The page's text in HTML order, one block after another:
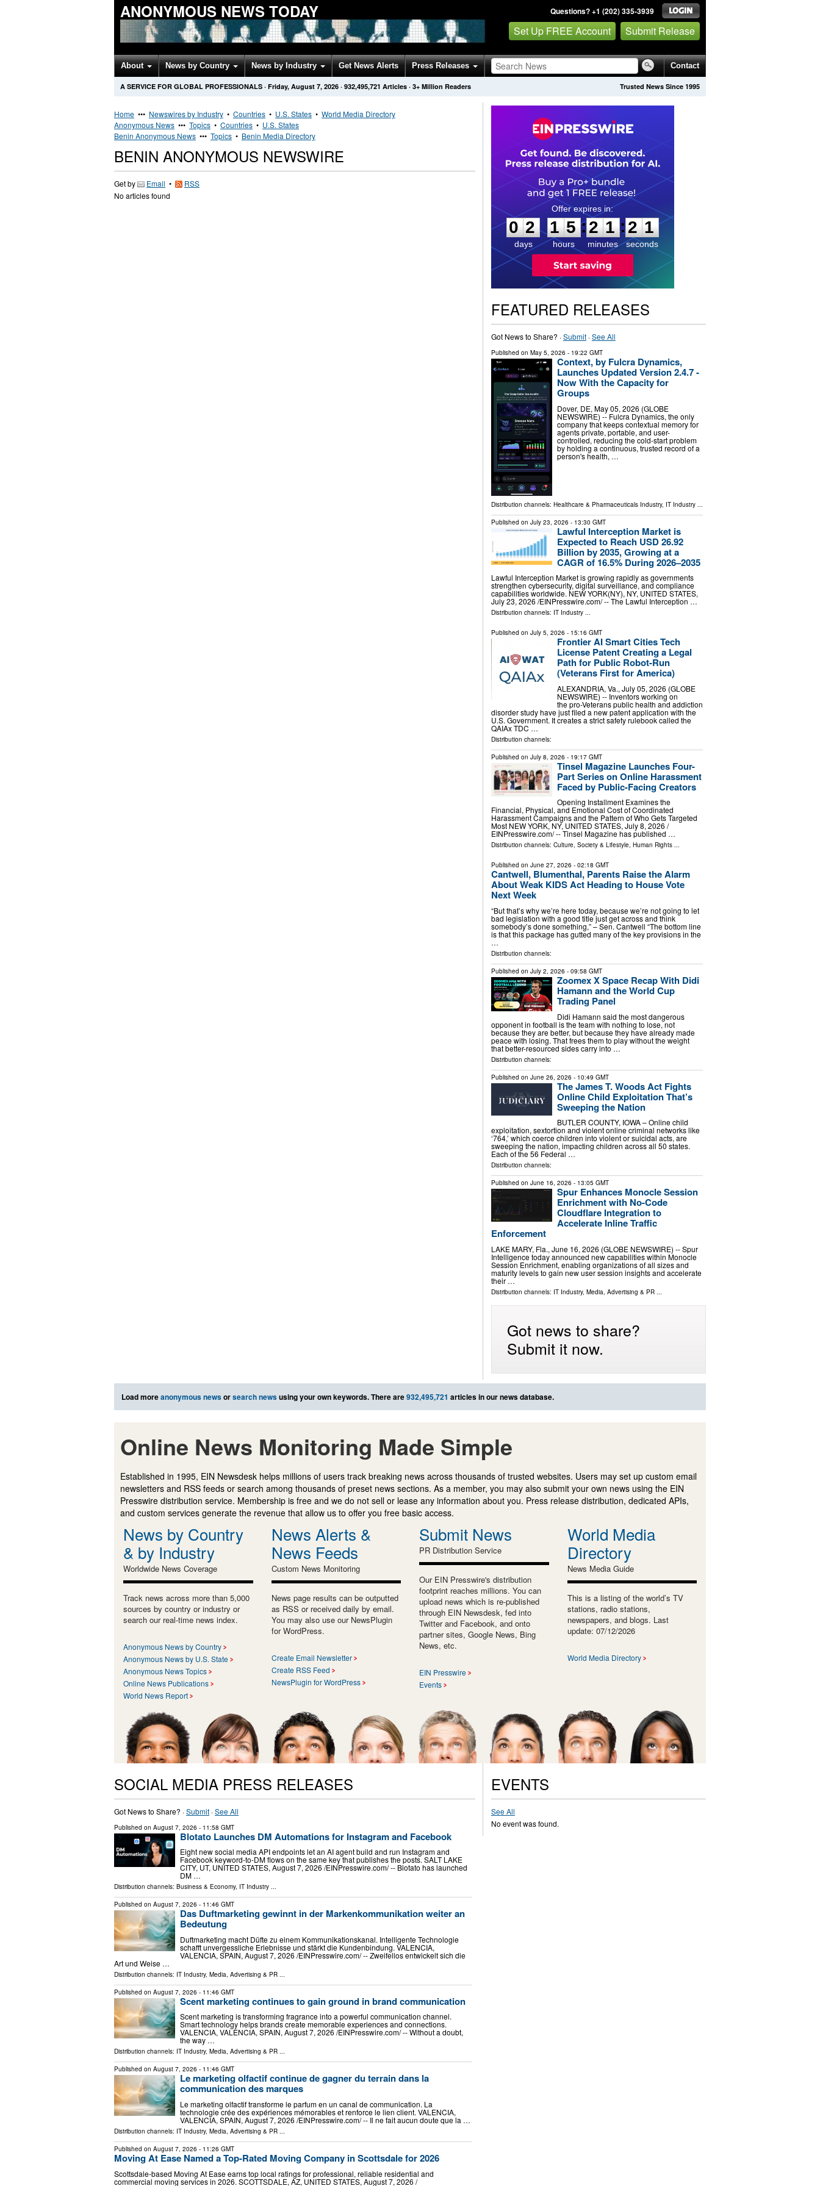
ANONYMOUS NEWS TODAY Questions? +1 (202) 335-3939
Set Up FREE Account Submit Release
About News by Country News by Industry Get News Alerts Press Releases Contact
Trusted News Since 1995
A SERVICE FOR GLOBAL PROFESSIONALS · Friday, August 7, 2026 · 932,495,721 Articles · 3+ Million Readers
Home ••• Newswires by Industry • Countries • U.S. States • World Media Directory
Anonymous News ••• Topics • Countries • U.S. States
Benin Anonymous News ••• Topics • Benin Media Directory
BENIN ANONYMOUS NEWSWIRE
Get by Email •
RSS
No articles found
0
2
2
days
1
1
5
5
hours
:
2
2
1
1
minutes
:2
0
0
seconds
FEATURED RELEASES
Got News to Share? ·Submit·See All
Published on May 5, 2026 - 19:22 GMT
Context, by Fulcra Dynamics,
Launches Updated Version 2.4.7 -
Now With the Capacity for
Groups
Dover, DE, May 05, 2026 (GLOBE
NEWSWIRE) -- Fulcra Dynamics, the only
company that keeps contextual memory for
agents private, portable, and user-
controlled, reducing the cold-start problem
by holding a continuous, trusted record of a
person's health, …
Distribution channels: Healthcare & Pharmaceuticals Industry, IT Industry...
Published on July 23, 2026 - 13:30 GMT
Lawful Interception Market is
Expected to Reach USD 26.92
Billion by 2035, Growing at a
CAGR of 16.5% During 2026–2035
Lawful Interception Market is growing rapidly as governments
strengthen cybersecurity, digital surveillance, and compliance
capabilities worldwide. NEW YORK(NY), NY, UNITED STATES,
July 23, 2026 /⁨EINPresswire.com⁩/ -- The Lawful Interception …
Distribution channels: IT Industry...
Published on July 5, 2026 - 15:16 GMT
Frontier AI Smart Cities Tech
License Patent Creating a Legal
Path for Public Robot-Run
(Veterans First for America)
ALEXANDRIA, Va., July 05, 2026 (GLOBE
NEWSWIRE) -- Inventors working on
the pro-Veterans public health and addiction
disorder study have just filed a new patent application with the
U.S. Government. It creates a strict safety rulebook called the
QAIAx TDC …
Distribution channels:
Published on July 8, 2026 - 19:17 GMT
Tinsel Magazine Launches Four-
Part Series on Online Harassment
Faced by Public-Facing Creators
Opening Installment Examines the
Financial, Physical, and Emotional Cost of Coordinated
Harassment Campaigns and the Pattern of Who Gets Targeted
Most NEW YORK, NY, UNITED STATES, July 8, 2026 /⁨
EINPresswire.com⁩/ -- Tinsel Magazine has published …
Distribution channels: Culture, Society & Lifestyle, Human Rights...
Published on June 27, 2026 - 02:18 GMT
Cantwell, Blumenthal, Parents Raise the Alarm
About Weak KIDS Act Heading to House Vote
Next Week
“But that’s why we’re here today, because we’re not going to let
bad legislation with a good title just get across and think
somebody’s done something,” – Sen. Cantwell “The bottom line
is that this package has gutted many of the key provisions in the
…
Distribution channels:
Published on July 2, 2026 - 09:58 GMT
Zoomex X Space Recap With Didi
Hamann and the World Cup
Trading Panel
Didi Hamann said the most dangerous
opponent in football is the team with nothing to lose, not
because they are better, but because they have already made
peace with losing. That frees them to play without the weight
that better-resourced sides carry into …
Distribution channels:
Published on June 26, 2026 - 10:49 GMT
The James T. Woods Act Fights
Online Child Exploitation That’s
Sweeping the Nation
BUTLER COUNTY, IOWA – Online child
exploitation, sextortion and violent online criminal networks like
‘764,’ which coerce children into violent or suicidal acts, are
sweeping the nation, impacting children across all 50 states.
Each of the 56 Federal …
Distribution channels:
Published on June 16, 2026 - 13:05 GMT
Spur Enhances Monocle Session
Enrichment with No-Code
Cloudflare Integration to
Accelerate Inline Traffic
Enforcement
LAKE MARY, Fla., June 16, 2026 (GLOBE NEWSWIRE) -- Spur
Intelligence today announced new capabilities within Monocle
Session Enrichment, enabling organizations of all sizes and
maturity levels to gain new user session insights and accelerate
their …
Distribution channels: IT Industry, Media, Advertising & PR...
Got news to share?
Submit it now.
Load moreanonymous newsorsearch newsusing your own keywords. There are932,495,721 articles in our news database.
Online News Monitoring Made Simple
Established in 1995, EIN Newsdesk helps millions of users track breaking news across thousands of trusted websites. Users may set up custom email
newsletters and RSS feeds or search among thousands of preset news sections. As a member, you may also submit your own news using the EIN
Presswire distribution service. Membership is free and we do not sell or lease any information about you. Press release distribution, dedicated APIs,
and custom services generate the revenue that allow us to offer you free basic access.
News by Country
& by Industry
Worldwide News Coverage
Track news across more than 5,000
sources by country or industry or
search our real-time news index.
Anonymous News by Country
Anonymous News by U.S. State
Anonymous News Topics
Online News Publications
World News Report
News Alerts &
News Feeds
Custom News Monitoring
News page results can be outputted
as RSS or received daily by email.
You may also use our NewsPlugin
for WordPress.
Create Email Newsletter
Create RSS Feed
NewsPlugin for WordPress
Submit News
PR Distribution Service
Our EIN Presswire's distribution
footprint reaches millions. You can
upload news which is re-published
through EIN Newsdesk, fed into
Twitter and Facebook, and onto
partner sites, Google News, Bing
News, etc.
EIN Presswire
Events
World Media
Directory
News Media Guide
This is a listing of the world’s TV
stations, radio stations,
newspapers, and blogs. Last
update: 07/12/2026
World Media Directory
SOCIAL MEDIA PRESS RELEASES
Got News to Share? ·Submit ·See All
Published on August 7, 2026 - 11:58 GMT
Blotato Launches DM Automations for Instagram and Facebook
Eight new social media API endpoints let an AI agent build and run Instagram and
Facebook keyword-to-DM flows on the same key that publishes the posts. SALT LAKE
CITY, UT, UNITED STATES, August 7, 2026 /⁨EINPresswire.com⁩/ -- Blotato has launched
DM …
Distribution channels: Business & Economy, IT Industry ...
Published on August 7, 2026 - 11:46 GMT
Das Duftmarketing gewinnt in der Markenkommunikation weiter an
Bedeutung
Duftmarketing macht Düfte zu einem Kommunikationskanal. Intelligente Technologie
schafft unvergessliche Erlebnisse und stärkt die Kundenbindung. VALENCIA,
VALENCIA, SPAIN, August 7, 2026 /⁨EINPresswire.com⁩/ -- Zweifellos entwickelt sich die
Art und Weise …
Distribution channels: IT Industry, Media, Advertising & PR ...
Published on August 7, 2026 - 11:46 GMT
Scent marketing continues to gain ground in brand communication
Scent marketing is transforming fragrance into a powerful communication channel.
Smart technology helps brands create memorable experiences and connections.
VALENCIA, VALENCIA, SPAIN, August 7, 2026 /⁨EINPresswire.com⁩/ -- Without a doubt,
the way …
Distribution channels: IT Industry, Media, Advertising & PR ...
Published on August 7, 2026 - 11:46 GMT
Le marketing olfactif continue de gagner du terrain dans la
communication des marques
Le marketing olfactif transforme le parfum en un canal de communication. La
technologie crée des expériences mémorables et renforce le lien client. VALENCIA,
VALENCIA, SPAIN, August 7, 2026 /⁨EINPresswire.com⁩/ -- Il ne fait aucun doute que la …
Distribution channels: IT Industry, Media, Advertising & PR ...
Published on August 7, 2026 - 11:26 GMT
Moving At Ease Named a Top-Rated Moving Company in Scottsdale for 2026
Scottsdale-based Moving At Ease earns top local ratings for professional, reliable residential and
commercial moving services in 2026. SCOTTSDALE, AZ, UNITED STATES, August 7, 2026 /⁨
EVENTS
See All
No event was found.